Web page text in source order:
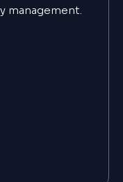
management.